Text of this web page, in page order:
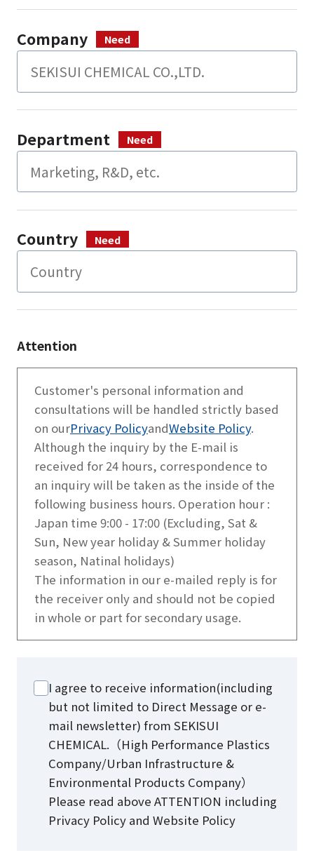
Company
Department
Country
Attention
Customer's personal information and
consultations will be handled strictly based
on ourPrivacy PolicyandWebsite Policy.
Although the inquiry by the E-mail is
received for 24 hours, correspondence to
an inquiry will be taken as the inside of the
following business hours. Operation hour :
Japan time 9:00 - 17:00 (Excluding, Sat &
Sun, New year holiday & Summer holiday
season, Natinal holidays)
The information in our e-mailed reply is for
the receiver only and should not be copied
in whole or part for secondary usage.
I agree to receive information(including
but not limited to Direct Message or e-
mail newsletter) from SEKISUI
CHEMICAL.（High Performance Plastics
Company/Urban Infrastructure &
Environmental Products Company）
Please read above ATTENTION including
Privacy Policy and Website Policy